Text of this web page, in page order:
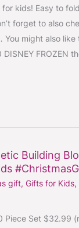
kids! Easy to
forget to also
might also like
DISNEY FROZEN
Building
gift, Gifts for Kids,
Piece Set $32.99